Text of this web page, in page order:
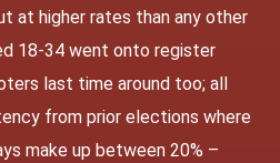
at higher rates than any other
18-34 went onto register
last time around too; all
from prior elections where
make up between 20% –